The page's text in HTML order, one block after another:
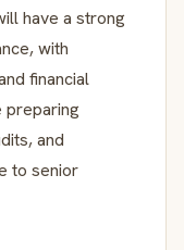
have a strong
with
financial
preparing
and
to senior